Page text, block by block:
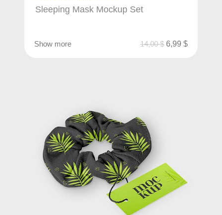
Sleeping Mask Mockup Set
Show more 14,00$ 6,99 $